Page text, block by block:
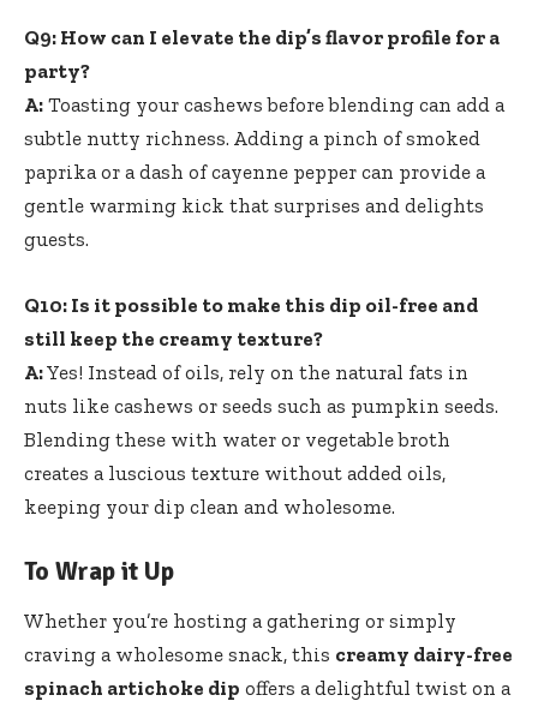
Q9: How can I elevate the dip’s flavor profile for a
party?
A: Toasting your cashews before blending can add a
subtle nutty richness. Adding a pinch of smoked
paprika or a dash of cayenne pepper can provide a
gentle warming kick that surprises and delights
guests.
Q10: Is it possible to make this dip oil-free and
still keep the creamy texture?
A:Yes! Instead of oils, rely on the natural fats in
nuts like cashews or seeds such as pumpkin seeds.
Blending these with water or vegetable broth
creates a luscious texture without added oils,
keeping your dip clean and wholesome.
To Wrap it Up
Whether you’re hosting a gathering or simply
craving a wholesome snack, this creamy dairy-free
spinach artichoke dip offers a delightful twist on a